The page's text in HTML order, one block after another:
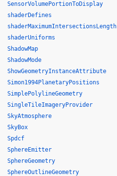
SensorVolumePortionToDisplay
shaderDefines
shaderMaximumIntersectionsLength
shaderUniforms
ShadowMap
ShadowMode
ShowGeometryInstanceAttribute
Simon1994PlanetaryPositions
SimplePolylineGeometry
SingleTileImageryProvider
SkyAtmosphere
SkyBox
Spdcf
SphereEmitter
SphereGeometry
SphereOutlineGeometry